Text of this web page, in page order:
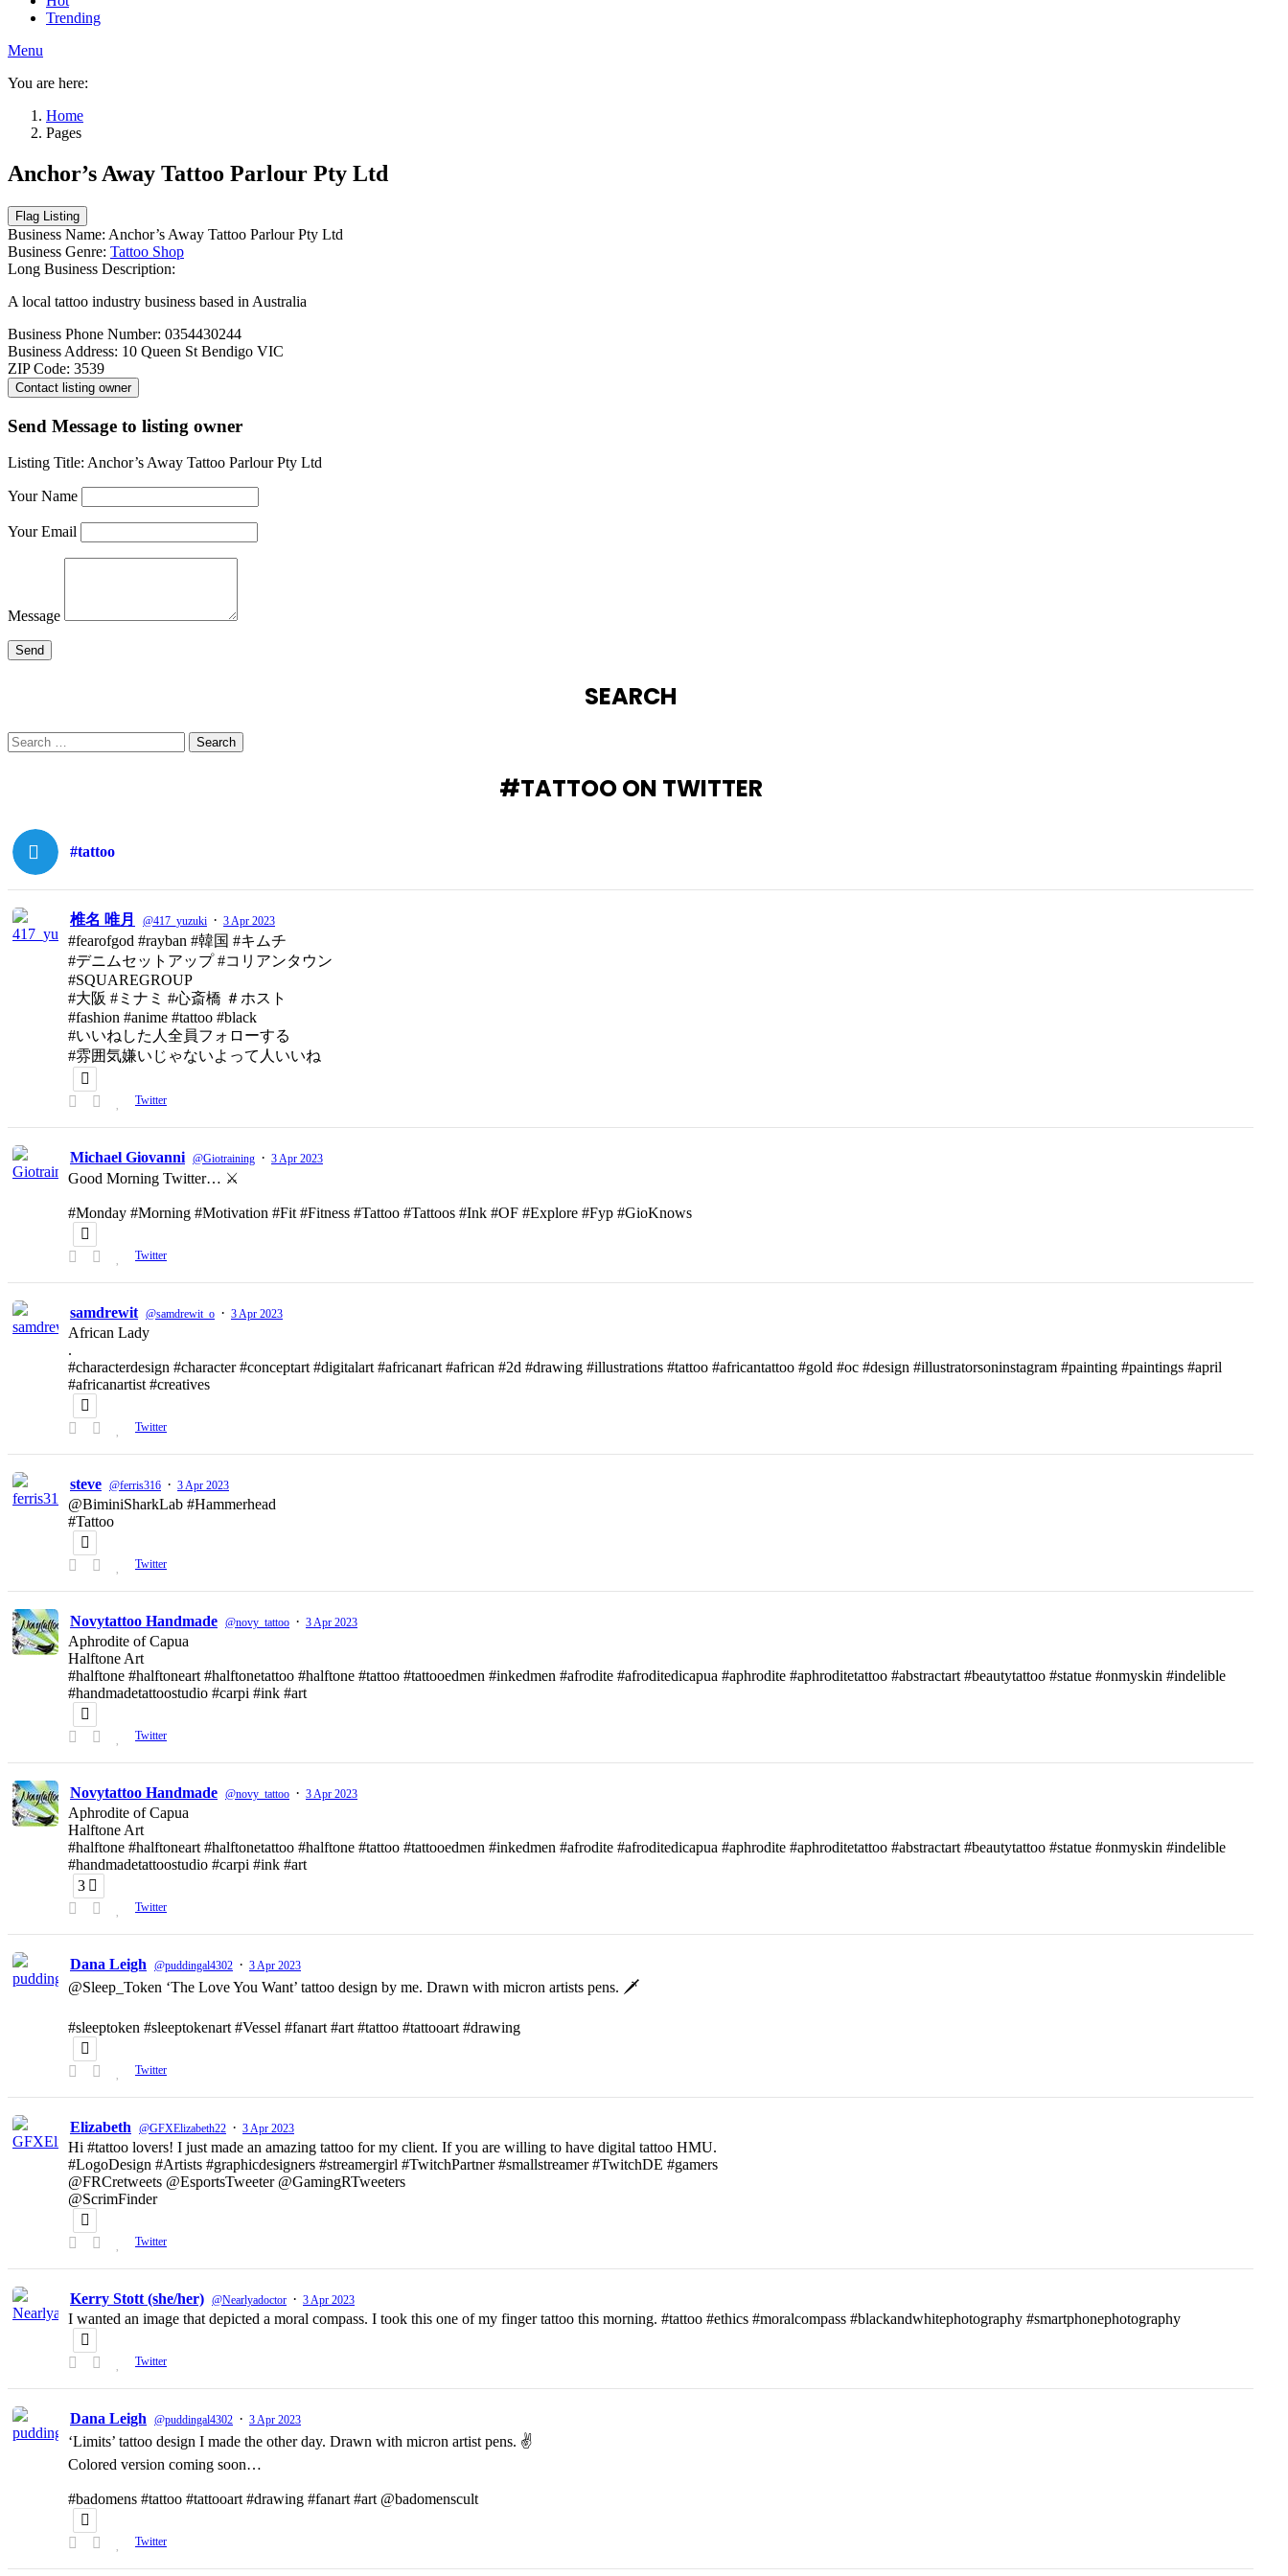
Trending
Menu
You are here:
Home
Pages
Anchor’s Away Tattoo Parlour Pty Ltd
Business Name: Anchor’s Away Tattoo Parlour Pty Ltd
Business Genre: Tattoo Shop
Long Business Description:
A local tattoo industry business based in Australia
Business Phone Number: 0354430244
Business Address: 10 Queen St Bendigo VIC
ZIP Code: 3539
Send Message to listing owner
Listing Title: Anchor’s Away Tattoo Parlour Pty Ltd
Your Name
Your Email
Message
SEARCH
Search
for:
Search
#TATTOO ON TWITTER
#tattoo
椎名 唯月 @417_yuzuki · 3 Apr 2023
#fearofgod #rayban #韓国 #キムチ
#デニムセットアップ #コリアンタウン
#SQUAREGROUP
#大阪 #ミナミ #心斎橋 ＃ホスト
#fashion #anime #tattoo #black
#いいねした人全員フォローする
#雰囲気嫌いじゃないよって人いいね
Twitter
Michael Giovanni @Giotraining · 3 Apr 2023
Good Morning Twitter… ⚔️
#Monday #Morning #Motivation #Fit #Fitness #Tattoo #Tattoos #Ink #OF #Explore #Fyp #GioKnows
Twitter
samdrewit @samdrewit_o · 3 Apr 2023
African Lady
.
#characterdesign #character #conceptart #digitalart #africanart #african #2d #drawing #illustrations #tattoo #africantattoo #gold #oc #design #illustratorsoninstagram #painting #paintings #april
#africanartist #creatives
Twitter
steve @ferris316 · 3 Apr 2023
@BiminiSharkLab #Hammerhead
#Tattoo
Twitter
Novytattoo Handmade @novy_tattoo · 3 Apr 2023
Aphrodite of Capua
Halftone Art
#halftone #halftoneart #halftonetattoo #halftone #tattoo #tattooedmen #inkedmen #afrodite #afroditedicapua #aphrodite #aphroditetattoo #abstractart #beautytattoo #statue #onmyskin #indelible
#handmadetattoostudio #carpi #ink #art
Twitter
Novytattoo Handmade @novy_tattoo · 3 Apr 2023
Aphrodite of Capua
Halftone Art
#halftone #halftoneart #halftonetattoo #halftone #tattoo #tattooedmen #inkedmen #afrodite #afroditedicapua #aphrodite #aphroditetattoo #abstractart #beautytattoo #statue #onmyskin #indelible
#handmadetattoostudio #carpi #ink #art
3
Twitter
Dana Leigh @puddingal4302 · 3 Apr 2023
@Sleep_Token ‘The Love You Want’ tattoo design by me. Drawn with micron artists pens. 🗡
#sleeptoken #sleeptokenart #Vessel #fanart #art #tattoo #tattooart #drawing
Twitter
Elizabeth @GFXElizabeth22 · 3 Apr 2023
Hi #tattoo lovers! I just made an amazing tattoo for my client. If you are willing to have digital tattoo HMU.
#LogoDesign #Artists #graphicdesigners #streamergirl #TwitchPartner #smallstreamer #TwitchDE #gamers
@FRCretweets @EsportsTweeter @GamingRTweeters
@ScrimFinder
Twitter
Kerry Stott (she/her) @Nearlyadoctor · 3 Apr 2023
I wanted an image that depicted a moral compass. I took this one of my finger tattoo this morning. #tattoo #ethics #moralcompass #blackandwhitephotography #smartphonephotography
Twitter
Dana Leigh @puddingal4302 · 3 Apr 2023
‘Limits’ tattoo design I made the other day. Drawn with micron artist pens. ✌️
Colored version coming soon…
#badomens #tattoo #tattooart #drawing #fanart #art @badomenscult
Twitter